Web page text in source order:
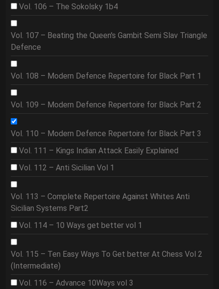
Vol. 106 – The Sokolsky 1b4
Vol. 107 – Beating the Queen's Gambit Semi Slav Triangle
Defence
Vol. 108 – Modern Defence Repertoire for Black Part 1
Vol. 109 – Modern Defence Repertoire for Black Part 2
Vol. 110 – Modern Defence Repertoire for Black Part 3
Vol. 111 – Kings Indian Attack Easily Explained
Vol. 112 – Anti Sicilian Vol 1
Vol. 113 – Complete Repertoire Against Whites Anti
Sicilian Systems Part2
Vol. 114 – 10 Ways get better vol 1
Vol. 115 – Ten Easy Ways To Get better At Chess Vol 2
(Intermediate)
Vol. 116 – Advance 10Ways vol 3